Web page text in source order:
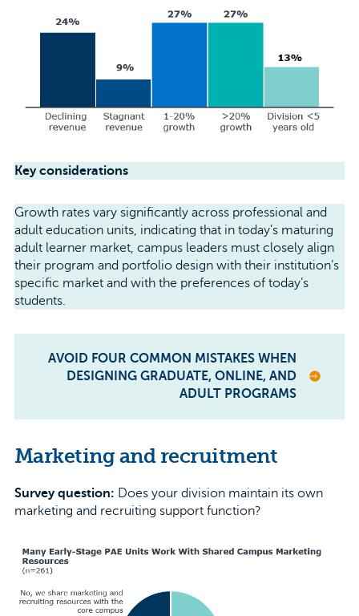
Key considerations
Growth rates vary significantly across professional and
adult education units, indicating that in today’s maturing
adult learner market, campus leaders must closely align
their program and portfolio design with their institution’s
specific market and with the preferences of today’s
students.
AVOID FOUR COMMON MISTAKES WHEN
DESIGNING GRADUATE, ONLINE, AND
ADULT PROGRAMS
Marketing and recruitment
Survey question: Does your division maintain its own
marketing and recruiting support function?